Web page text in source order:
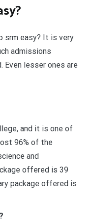
srm easy? It is very
admissions
Even lesser ones are
and it is one of
96% of the
and
offered is 39
package offered is